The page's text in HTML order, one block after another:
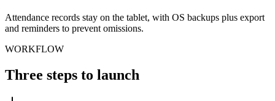
Attendance records stay on the tablet, with OS backups plus export
and reminders to prevent omissions.
WORKFLOW
Three steps to launch